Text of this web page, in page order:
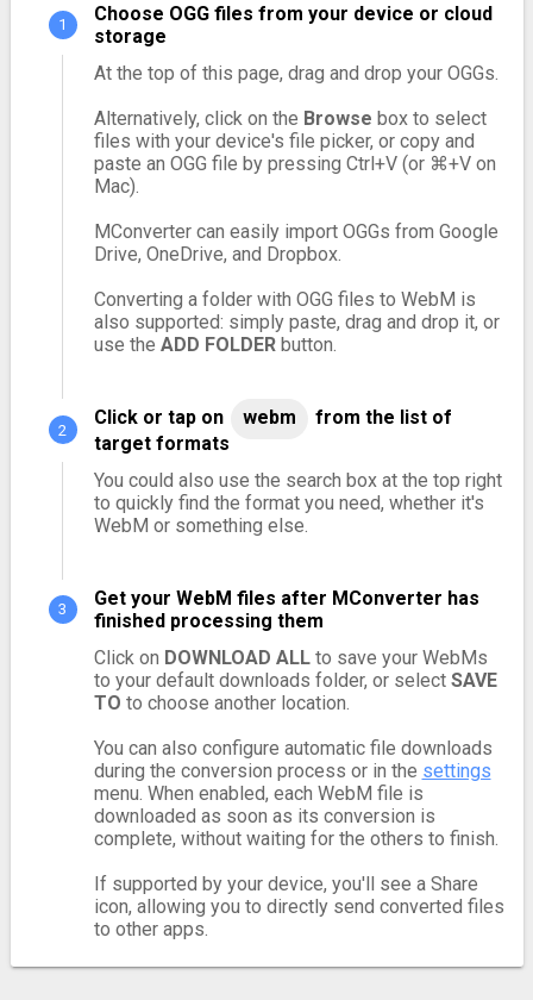
Choose OGG files from your device or cloud
storage
At the top of this page, drag and drop your OGGs.
Alternatively, click on the Browse box to select
files with your device's file picker, or copy and
paste an OGG file by pressing Ctrl+V (or ⌘+V on
Mac).
MConverter can easily import OGGs from Google
Drive, OneDrive, and Dropbox.
Converting a folder with OGG files to WebM is
also supported: simply paste, drag and drop it, or
use the ADD FOLDERbutton.
Click or tap on webm
from the list of
target formats
You could also use the search box at the top right
to quickly find the format you need, whether it's
WebM or something else.
Get your WebM files after MConverter has
finished processing them
Click on DOWNLOAD ALLto save your WebMs
to your default downloads folder, or select SAVE
TO to choose another location.
You can also configure automatic file downloads
during the conversion process or in the settings
menu. When enabled, each WebM file is
downloaded as soon as its conversion is
complete, without waiting for the others to finish.
If supported by your device, you'll see a Share
icon, allowing you to directly send converted files
to other apps.